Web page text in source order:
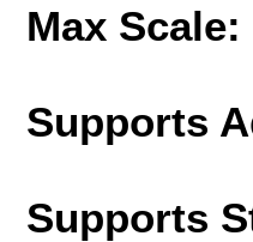
Max Scale:
Supports
Supports